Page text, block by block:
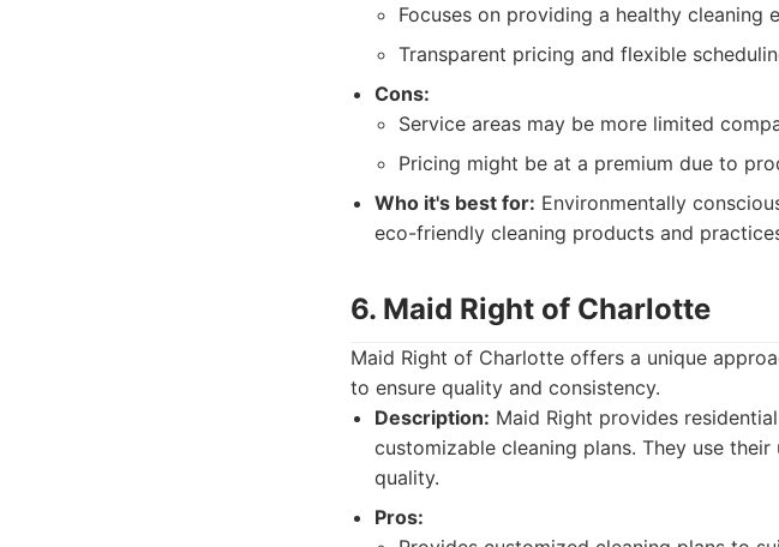
Focuses on providing a healthy cleaning
Transparent pricing and flexible
Cons:
Service areas may be more limited
Pricing might be at a premium due to
Who it's best for: Environmentally
eco-friendly cleaning products and
6. Maid Right of Charlotte
Maid Right of Charlotte offers a unique
to ensure quality and consistency.
Description: Maid Right provides
customizable cleaning plans. They use
quality.
Pros: